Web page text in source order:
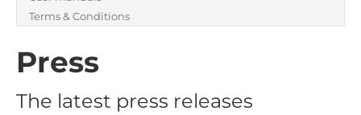
Terms & Conditions
Press
The latest press releases